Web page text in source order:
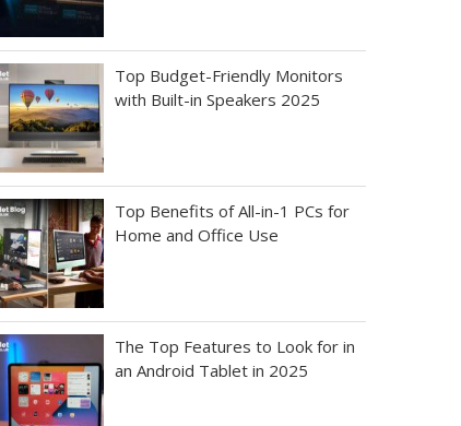
Top Budget-Friendly Monitors
with Built-in Speakers 2025
Top Benefits of All-in-1 PCs for
Home and Office Use
The Top Features to Look for in
an Android Tablet in 2025